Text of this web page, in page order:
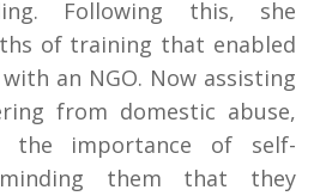
Following this, she
of training that enabled
an NGO. Now assisting
from domestic abuse,
the importance of self-
them that they